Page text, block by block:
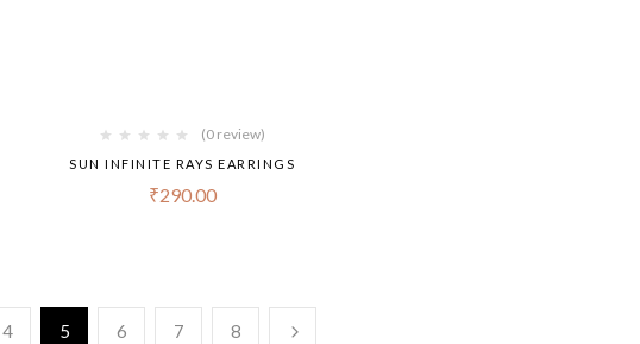
(0 review)
SUN INFINITE RAYS EARRINGS
₹290.00
4 5 6 7 8